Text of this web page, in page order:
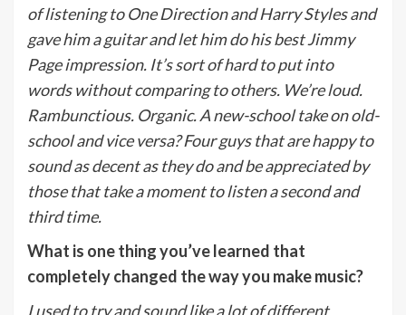
of listening to One Direction and Harry Styles and
gave him a guitar and let him do his best Jimmy
Page impression. It’s sort of hard to put into
words without comparing to others. We’re loud.
Rambunctious. Organic. A new-school take on old-
school and vice versa? Four guys that are happy to
sound as decent as they do and be appreciated by
those that take a moment to listen a second and
third time.
What is one thing you’ve learned that
completely changed the way you make music?
I used to try and sound like a lot of different